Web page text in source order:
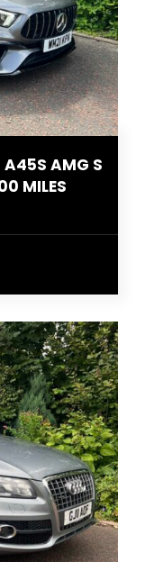
A45S AMG S
MILES